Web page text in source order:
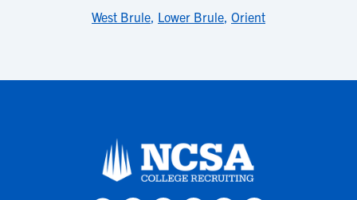
West Brule, Lower Brule, Orient